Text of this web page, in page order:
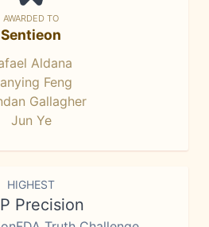
AWARDED TO
Sentieon
Aldana
Feng
Gallagher
Jun Ye
HIGHEST
Precision